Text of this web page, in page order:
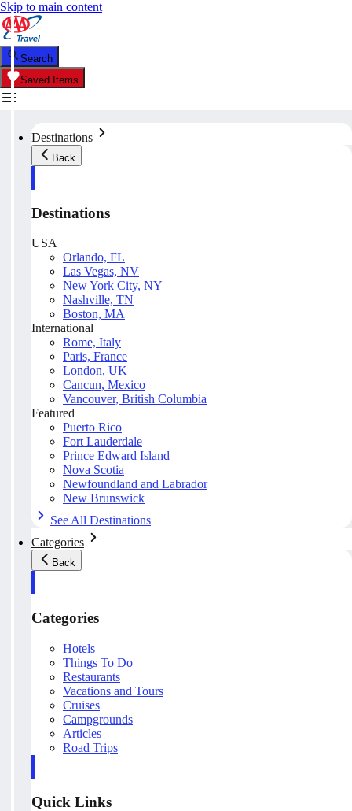
Skip to main content
Search
Saved Items
Destinations
Back
Destinations
USA
Orlando, FL
Las Vegas, NV
New York City, NY
Nashville, TN
Boston, MA
International
Rome, Italy
Paris, France
London, UK
Cancun, Mexico
Vancouver, British Columbia
Featured
Puerto Rico
Fort Lauderdale
Prince Edward Island
Nova Scotia
Newfoundland and Labrador
New Brunswick
See All Destinations
Categories
Back
Categories
Hotels
Things To Do
Restaurants
Vacations and Tours
Cruises
Campgrounds
Articles
Road Trips
Quick Links